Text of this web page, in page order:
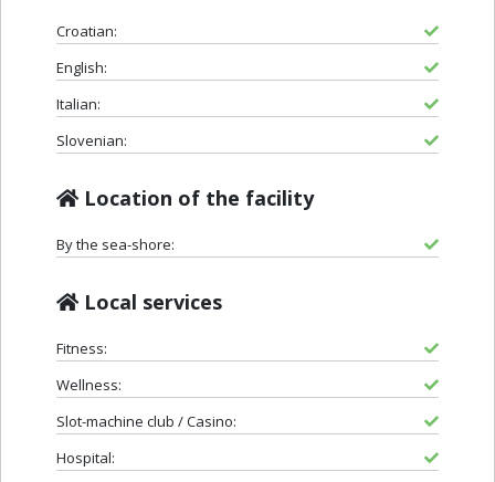
Croatian:
English:
Italian:
Slovenian:
Location of the facility
By the sea-shore:
Local services
Fitness:
Wellness:
Slot-machine club / Casino:
Hospital: